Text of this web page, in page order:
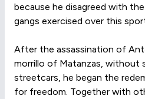
because he disagreed with
gangs exercised over this
After the assassination of
morrillo of Matanzas, without
streetcars, he began the
for freedom. Together with